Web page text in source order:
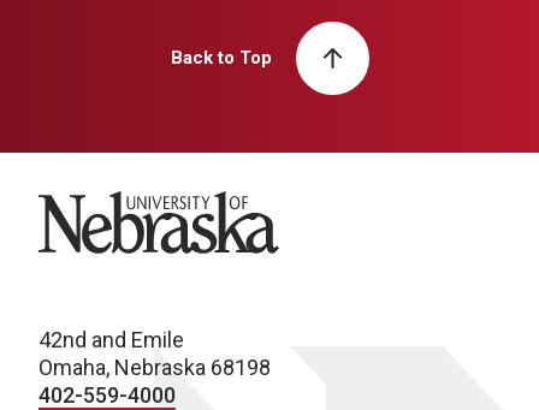
Back to Top
University of Nebraska
42nd and Emile
Omaha, Nebraska 68198
402-559-4000